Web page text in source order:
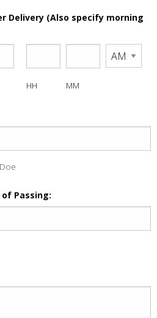
Delivery (Also specify morning
HH MM
Passing: